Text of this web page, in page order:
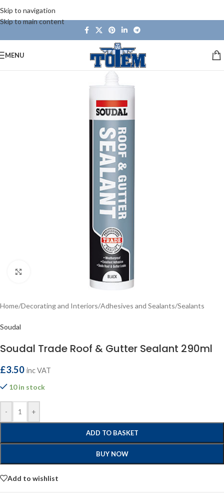
Skip to navigation
Skip to main content
MENU
Home/Decorating and Interiors/Adhesives and Sealants/Sealants
Soudal
Soudal Trade Roof & Gutter Sealant 290ml
£3.50 inc VAT
10 in stock
- +
ADD TO BASKET
BUY NOW
Add to wishlist